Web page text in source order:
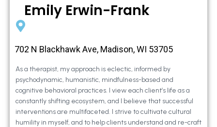
Emily Erwin-Frank
702 N Blackhawk Ave, Madison, WI 53705
As a therapist, my approach is eclectic, informed by
psychodynamic, humanistic, mindfulness-based and
cognitive behavioral practices. I view each client’s life as a
constantly shifting ecosystem, and I believe that successful
interventions are multifaceted. I strive to cultivate cultural
humility in myself, and to help clients understand and re-craft